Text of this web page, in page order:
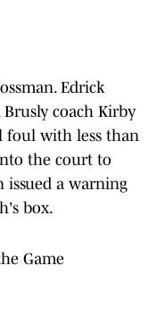
Edrick
coach Kirby
foul with less than
the court to
issued a warning
box.
Game